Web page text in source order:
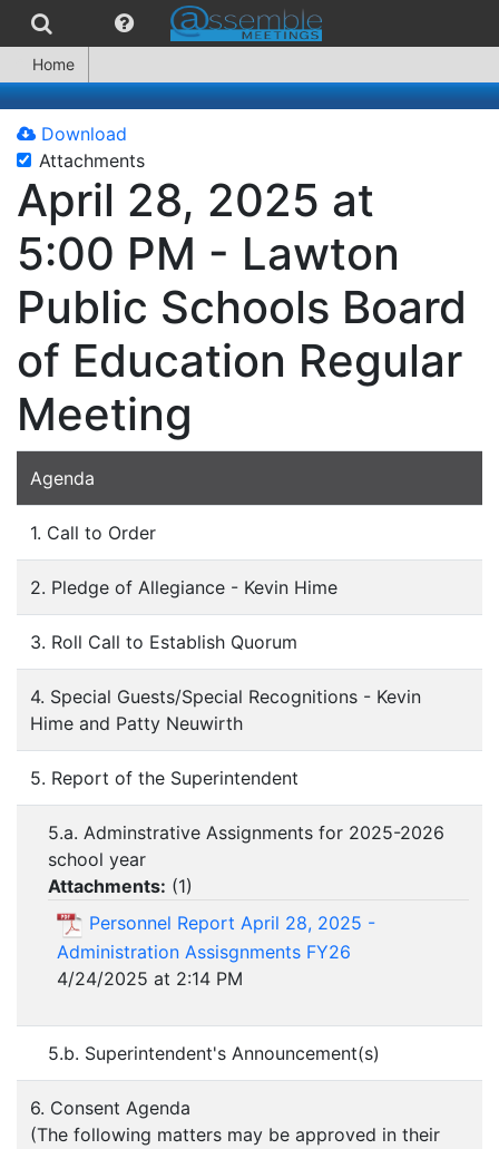
Home
Download
Attachments
April 28, 2025 at
5:00 PM - Lawton
Public Schools Board
of Education Regular
Meeting
Agenda
1. Call to Order
2. Pledge of Allegiance - Kevin Hime
3. Roll Call to Establish Quorum
4. Special Guests/Special Recognitions - Kevin
Hime and Patty Neuwirth
5. Report of the Superintendent
5.a. Adminstrative Assignments for 2025-2026
school year
Attachments: (1)
Personnel Report April 28, 2025 -
Administration Assisgnments FY26
4/24/2025 at 2:14 PM
5.b. Superintendent's Announcement(s)
6. Consent Agenda
(The following matters may be approved in their